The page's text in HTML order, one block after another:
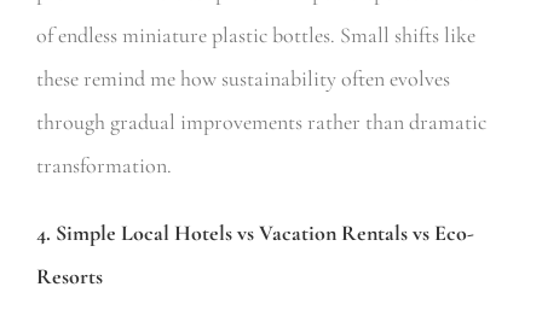
of endless miniature plastic bottles. Small shifts like
these remind me how sustainability often evolves
through gradual improvements rather than dramatic
transformation.
4. Simple Local Hotels vs Vacation Rentals vs Eco-
Resorts